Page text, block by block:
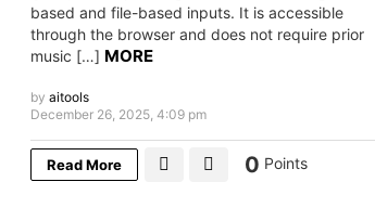
based and file-based inputs. It is accessible
through the browser and does not require prior
music […] MORE
by aitools
December 26, 2025, 4:09 pm
Read More 0 Points